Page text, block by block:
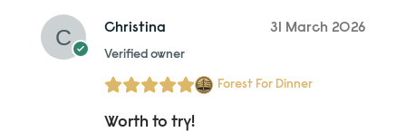
Christina
Verified owner
31 March 2026
Forest For Dinner
Worth to try!